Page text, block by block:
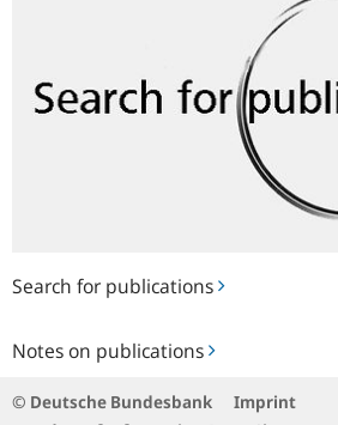
Search for publications
Notes on publications
on
© Deutsche Bundesbank
Imprint